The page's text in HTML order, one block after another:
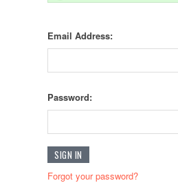
Email Address:
Password:
Forgot your password?